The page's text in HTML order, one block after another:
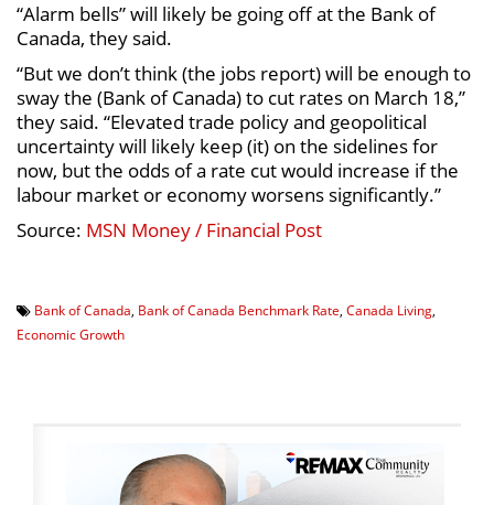
“Alarm bells” will likely be going off at the Bank of
Canada, they said.
“But we don’t think (the jobs report) will be enough to
sway the (Bank of Canada) to cut rates on March 18,”
they said. “Elevated trade policy and geopolitical
uncertainty will likely keep (it) on the sidelines for
now, but the odds of a rate cut would increase if the
labour market or economy worsens significantly.”
Source: MSN Money / Financial Post
Bank of Canada Bank of Canada Benchmark Rate Canada Living
Economic Growth